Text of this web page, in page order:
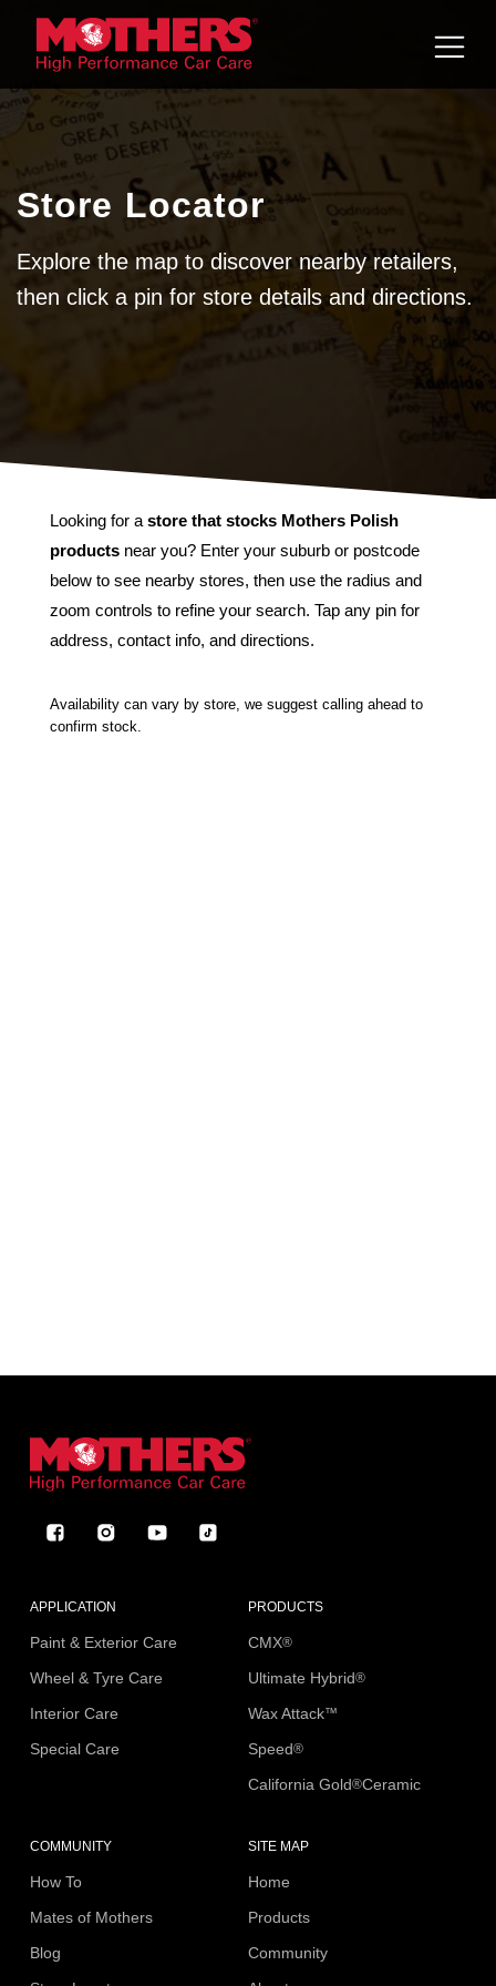
Skip to
content
Store Locator
Explore the map to discover nearby retailers,
then click a pin for store details and directions.
Looking for a store that stocks Mothers Polish
products near you? Enter your suburb or postcode
below to see nearby stores, then use the radius and
zoom controls to refine your search. Tap any pin for
address, contact info, and directions.
Availability can vary by store, we suggest calling ahead to
confirm stock.
FacebookInstagramYouTubeTikTok
APPLICATION
Paint & Exterior Care
Wheel & Tyre Care
Interior Care
Special Care
PRODUCTS
CMX®
Ultimate Hybrid®
Wax Attack™
Speed®
California Gold®Ceramic
COMMUNITY
How To
Mates of Mothers
Blog
SITE MAP
Home
Products
Community